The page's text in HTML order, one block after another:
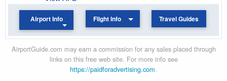
Airport Info Flight Info Travel Guides
AirportGuide.com may earn a commission for any sales placed through
links on this free web site. For more info see
https://paidforadvertising.com.